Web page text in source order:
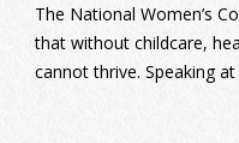
The National Women’s
that without childcare,
cannot thrive. Speaking